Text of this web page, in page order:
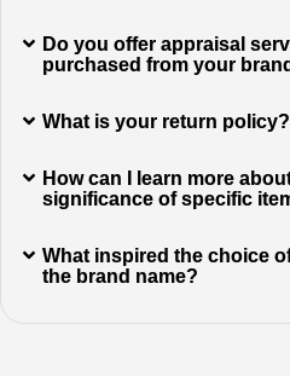
Do you offer appraisal
purchased from your
What is your return policy?
How can I learn more
significance of specific
What inspired the choice
the brand name?